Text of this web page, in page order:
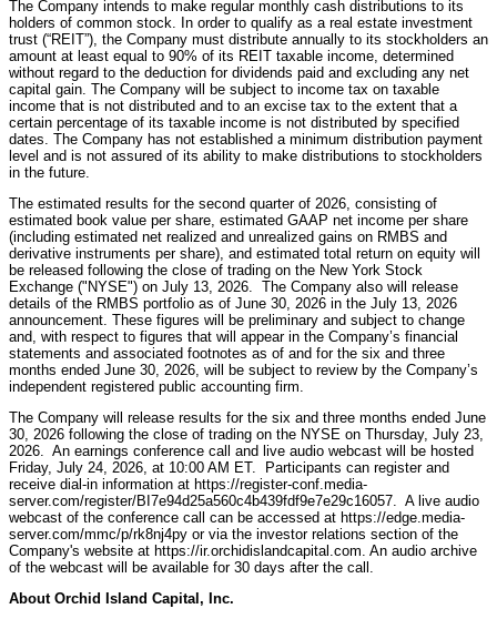
The Company intends to make regular monthly cash distributions to its
holders of common stock. In order to qualify as a real estate investment
trust (“REIT”), the Company must distribute annually to its stockholders an
amount at least equal to 90% of its REIT taxable income, determined
without regard to the deduction for dividends paid and excluding any net
capital gain. The Company will be subject to income tax on taxable
income that is not distributed and to an excise tax to the extent that a
certain percentage of its taxable income is not distributed by specified
dates. The Company has not established a minimum distribution payment
level and is not assured of its ability to make distributions to stockholders
in the future.
The estimated results for the second quarter of 2026, consisting of
estimated book value per share, estimated GAAP net income per share
(including estimated net realized and unrealized gains on RMBS and
derivative instruments per share), and estimated total return on equity will
be released following the close of trading on the New York Stock
Exchange ("NYSE") on July 13, 2026. The Company also will release
details of the RMBS portfolio as of June 30, 2026 in the July 13, 2026
announcement. These figures will be preliminary and subject to change
and, with respect to figures that will appear in the Company’s financial
statements and associated footnotes as of and for the six and three
months ended June 30, 2026, will be subject to review by the Company’s
independent registered public accounting firm.
The Company will release results for the six and three months ended June
30, 2026 following the close of trading on the NYSE on Thursday, July 23,
2026. An earnings conference call and live audio webcast will be hosted
Friday, July 24, 2026, at 10:00 AM ET. Participants can register and
receive dial-in information at https://register-conf.media-
server.com/register/BI7e94d25a560c4b439fdf9e7e29c16057. A live audio
webcast of the conference call can be accessed at https://edge.media-
server.com/mmc/p/rk8nj4py or via the investor relations section of the
Company's website at https://ir.orchidislandcapital.com. An audio archive
of the webcast will be available for 30 days after the call.
About Orchid Island Capital, Inc.